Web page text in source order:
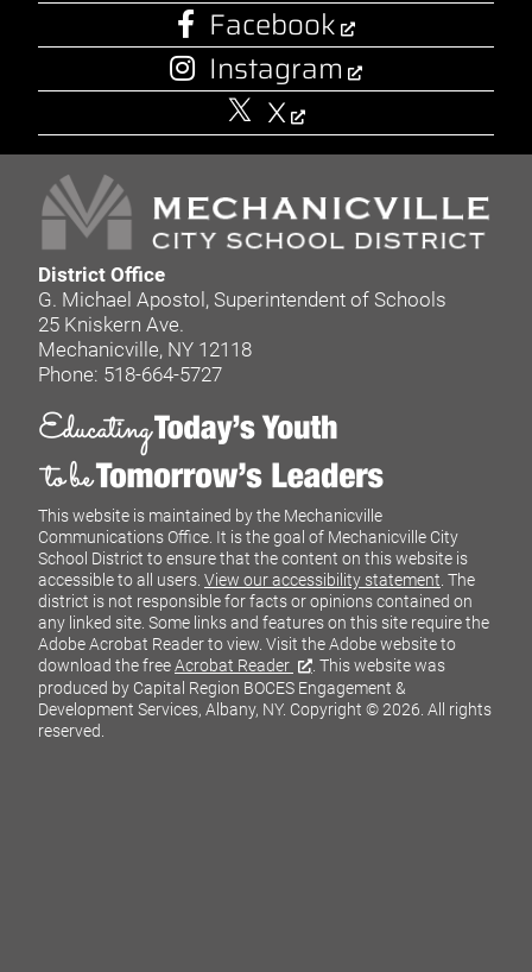
Facebook
Instagram
X
District Office
G. Michael Apostol, Superintendent of Schools
25 Kniskern Ave.
Mechanicville, NY 12118
Phone: 518-664-5727
This website is maintained by the Mechanicville
Communications Office. It is the goal of Mechanicville City
School District to ensure that the content on this website is
accessible to all users. View our accessibility statement . The
district is not responsible for facts or opinions contained on
any linked site. Some links and features on this site require the
Adobe Acrobat Reader to view. Visit the Adobe website to
download the freeAcrobat Reader
. This website was
produced by Capital Region BOCES Engagement &
Development Services, Albany, NY. Copyright © 2026. All rights
reserved.